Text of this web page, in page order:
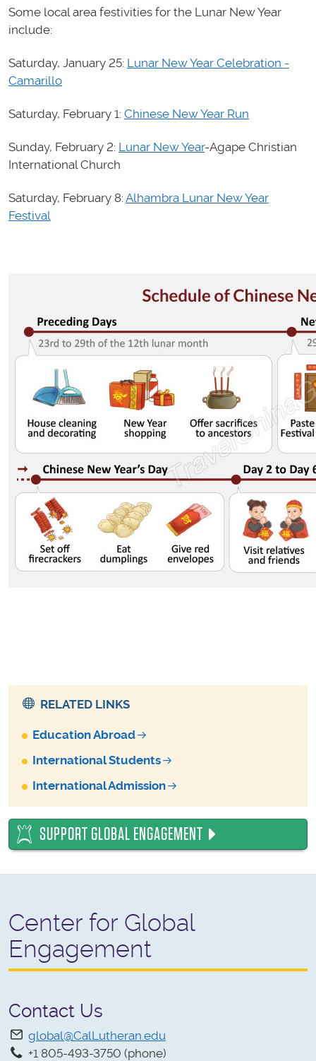
Some local area festivities for the Lunar New Year
include:
Saturday, January 25: Lunar New Year Celebration -
Camarillo
Saturday, February 1: Chinese New Year Run
Sunday, February 2: Lunar New Year-Agape Christian
International Church
Saturday, February 8: Alhambra Lunar New Year
Festival
RELATED LINKS
Education Abroad
International Students
International Admission
SUPPORT GLOBAL ENGAGEMENT
Center for Global
Engagement
Contact Us
global@CalLutheran.edu
+1 805-493-3750 (phone)